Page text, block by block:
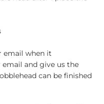
email when it
email and give us the
can be finished